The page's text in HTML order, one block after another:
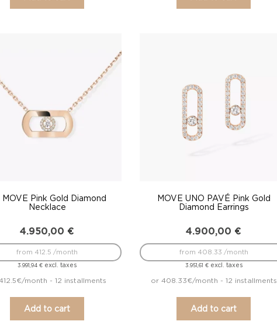
MOVE Pink Gold Diamond
Necklace
4.950,00 €
3.991,94€ excl. taxes
from 412.5 /month
month - 12 installments
Add to cart
MOVE UNO PAVÉ Pink Gold
Diamond Earrings
4.900,00 €
3.951,61 €excl. taxes
from 408.33 /month
or 408.33€/month - 12 installments
Add to cart